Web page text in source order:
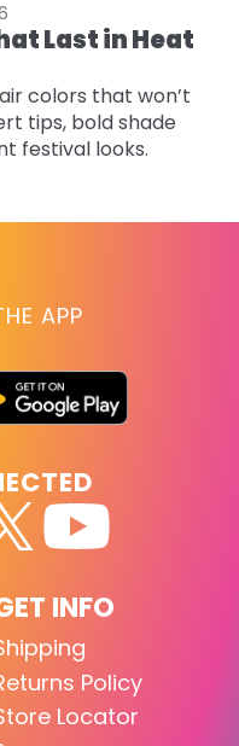
Last in Heat
colors that won’t
tips, bold shade
festival looks.
APP
INFO
Policy
Locator